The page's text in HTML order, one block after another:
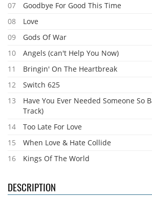
07
Goodbye For Good This Time
08
Love
09
Gods Of War
10
Angels (can't Help You Now)
11
Bringin' On The Heartbreak
12
Switch 625
13
Have You Ever Needed Someone So
Track)
14
Too Late For Love
15
When Love & Hate Collide
16
Kings Of The World
DESCRIPTION